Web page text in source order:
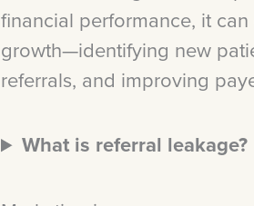
financial performance, it
growth—identifying new
referrals, and improving
What is referral leakage?